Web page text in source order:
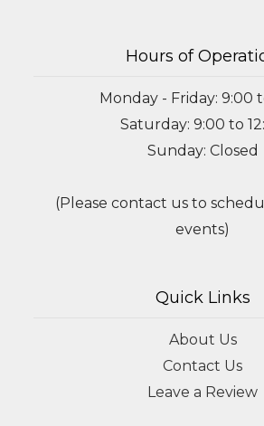
Hours of
Monday - Friday: 9:00
Saturday: 9:00 to
Sunday: Closed
(Please contact us to
events)
Quick Links
About Us
Contact Us
Leave a Review